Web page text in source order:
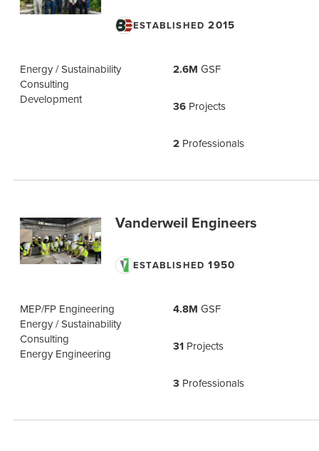
ESTABLISHED 2015
Energy / Sustainability
Consulting
Development
2.6M GSF
36 Projects
2 Professionals
Vanderweil Engineers
ESTABLISHED 1950
MEP/FP Engineering
Energy / Sustainability
Consulting
Energy Engineering
4.8M GSF
31 Projects
3 Professionals